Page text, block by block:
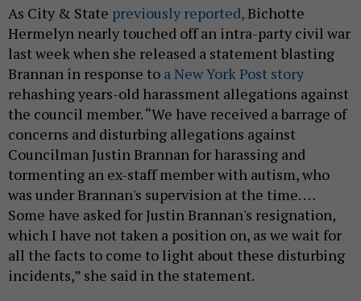
As City & State previously reported,Bichotte
Hermelyn nearly touched off an intra-party civil war
last week when she released a statement blasting
Brannan in response to a New York Post story
rehashing years-old harassment allegations against
the council member. “We have received a barrage of
concerns and disturbing allegations against
Councilman Justin Brannan for harassing and
tormenting an ex-staff member with autism, who
was under Brannan's supervision at the time. …
Some have asked for Justin Brannan's resignation,
which I have not taken a position on, as we wait for
all the facts to come to light about these disturbing
incidents,” she said in the statement.